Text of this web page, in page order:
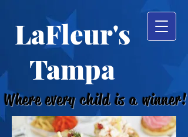
LaFleur's
Tampa
Where every child is a winner!